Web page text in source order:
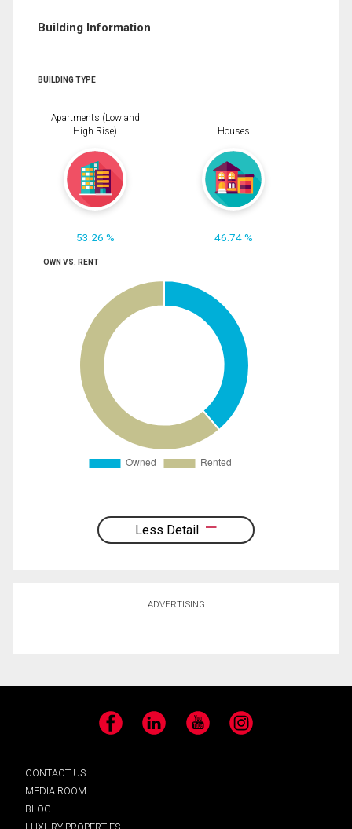
Building Information
BUILDING TYPE
Apartments (Low and
High Rise)
53.26 %
Houses
46.74 %
OWN VS. RENT
Less Detail
ADVERTISING
Facebook LinkedIn YouTube Instagram
CONTACT US
MEDIA ROOM
BLOG